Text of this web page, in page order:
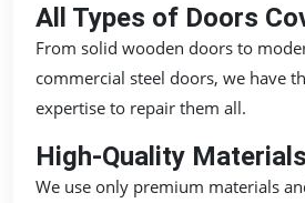
All Types of Doors
From solid wooden doors to
commercial steel doors, we have
expertise to repair them all.
High-Quality Materials
We use only premium materials